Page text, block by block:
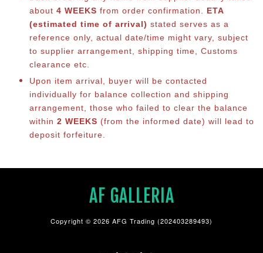
about 4 WEEKS from order confirmation. ETA
(estimated time of arrival) stated serves as a
reference only, actual date/time might vary, subject
to supplier arrangement, shipping time, Customs
clearance etc.
Upon item arrival, buyer will be contacted
individually for balance collection and shipping
arrangement, those who failed to clear the balance
within 2 WEEKS (from the informed date) will lead to
deposit forfeiture.
AF GALLERIA
Copyright © 2026 AFG Trading (202403289493)